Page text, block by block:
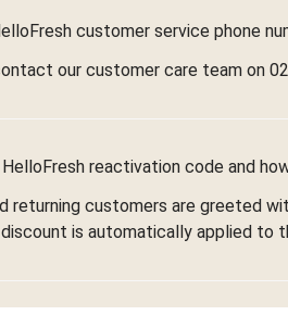
customer service phone
our customer care team on
reactivation code and
returning customers are greeted
is automatically applied to